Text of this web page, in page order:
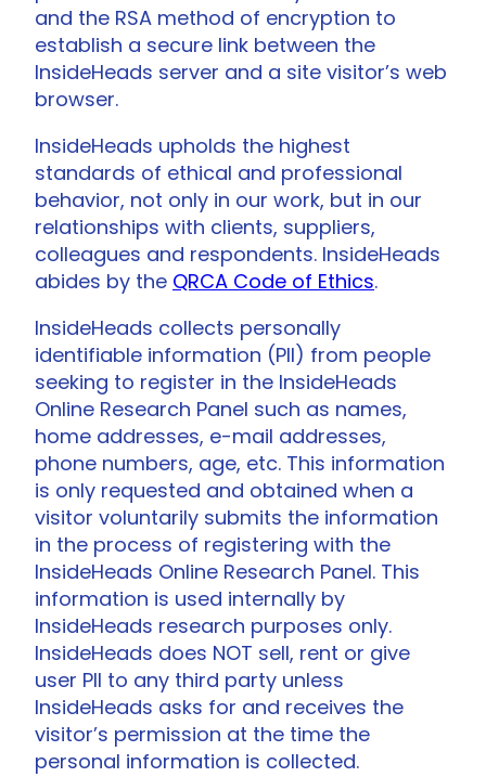
and the RSA method of encryption to
establish a secure link between the
InsideHeads server and a site visitor’s web
browser.
InsideHeads upholds the highest
standards of ethical and professional
behavior, not only in our work, but in our
relationships with clients, suppliers,
colleagues and respondents. InsideHeads
abides by the QRCA Code of Ethics.
InsideHeads collects personally
identifiable information (PII) from people
seeking to register in the InsideHeads
Online Research Panel such as names,
home addresses, e-mail addresses,
phone numbers, age, etc. This information
is only requested and obtained when a
visitor voluntarily submits the information
in the process of registering with the
InsideHeads Online Research Panel. This
information is used internally by
InsideHeads research purposes only.
InsideHeads does NOT sell, rent or give
user PII to any third party unless
InsideHeads asks for and receives the
visitor’s permission at the time the
personal information is collected.